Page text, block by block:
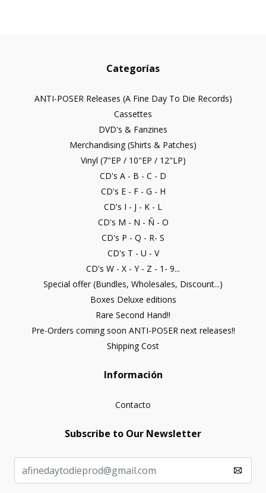
Categorías
ANTI-POSER Releases (A Fine Day To Die Records)
Cassettes
DVD's & Fanzines
Merchandising (Shirts & Patches)
Vinyl (7"EP / 10"EP / 12"LP)
CD's A - B - C - D
CD's E - F - G - H
CD's I - J - K - L
CD's M - N - Ñ - O
CD's P - Q - R- S
CD's T - U - V
CD's W - X - Y - Z - 1- 9...
Special offer (Bundles, Wholesales, Discount...)
Boxes Deluxe editions
Rare Second Hand!!
Pre-Orders coming soon ANTI-POSER next releases!!
Shipping Cost
Información
Contacto
Subscribe to Our Newsletter